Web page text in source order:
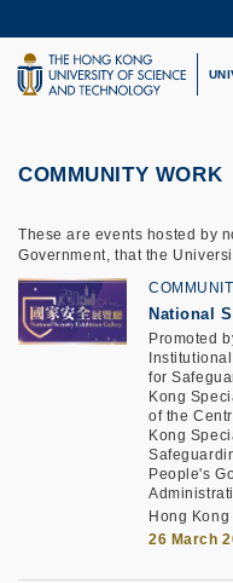
to
main
content
UNIVERSITY NEWS
LIFE@HKUST
COMMUNITY WORK
These are events hosted by
Government, that the
National
Promoted
for
Kong
of the
Kong
People's
Hong
26 March